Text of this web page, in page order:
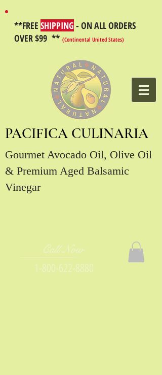
**FREE SHIPPING - ON ALL ORDERS
OVER $99 ** (Continental United States)
PACIFICA CULINARIA
Gourmet Avocado Oil, Olive Oil
& Premium Aged Balsamic
Vinegar
Call Now
1-800-622-8880